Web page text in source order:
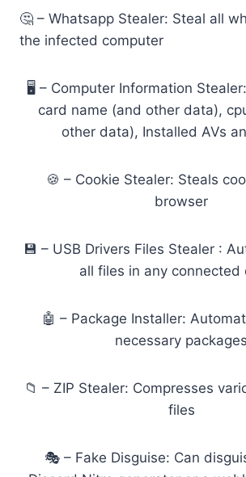
🤔 – Whatsapp Stealer: Steal all
the infected computer
🖥️ – Computer Information
card name (and other data),
other data), Installed AVs
🍪 – Cookie Stealer: Steals
browser
💾 – USB Drivers Files Stealer :
all files in any connected
🤖 – Package Installer:
necessary packages
📁 – ZIP Stealer: Compresses
files
🎭 – Fake Disguise: Can